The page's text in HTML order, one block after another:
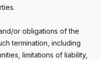
or obligations of the
termination, including
limitations of liability,